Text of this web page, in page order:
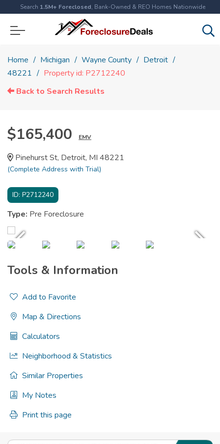
Search 1.5M+ Foreclosed, Bank-Owned & REO Homes Nationwide
Home Michigan Wayne County
Detroit
48221
Property id: P2712240
Back to Search Results
$165,400 EMV
Pinehurst St, Detroit, MI 48221
(Complete Address with Trial)
ID: P2712240
Type: Pre Foreclosure
Tools & Information
Add to Favorite
Map & Directions
Calculators
Neighborhood & Statistics
Similar Properties
My Notes
Print this page